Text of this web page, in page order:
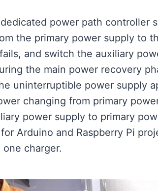
power path controller
the primary power supply to
and switch the auxiliary
the main power recovery
uninterruptible power supply
changing from primary
power supply to primary
Arduino and Raspberry Pi
charger.